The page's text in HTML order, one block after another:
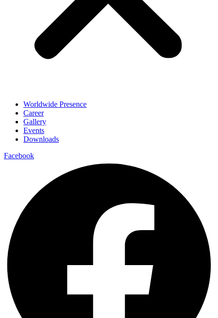
Worldwide Presence
Career
Gallery
Events
Downloads
Facebook